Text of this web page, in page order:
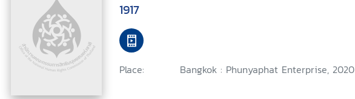
1917
Place: Bangkok : Phunyaphat Enterprise, 2020